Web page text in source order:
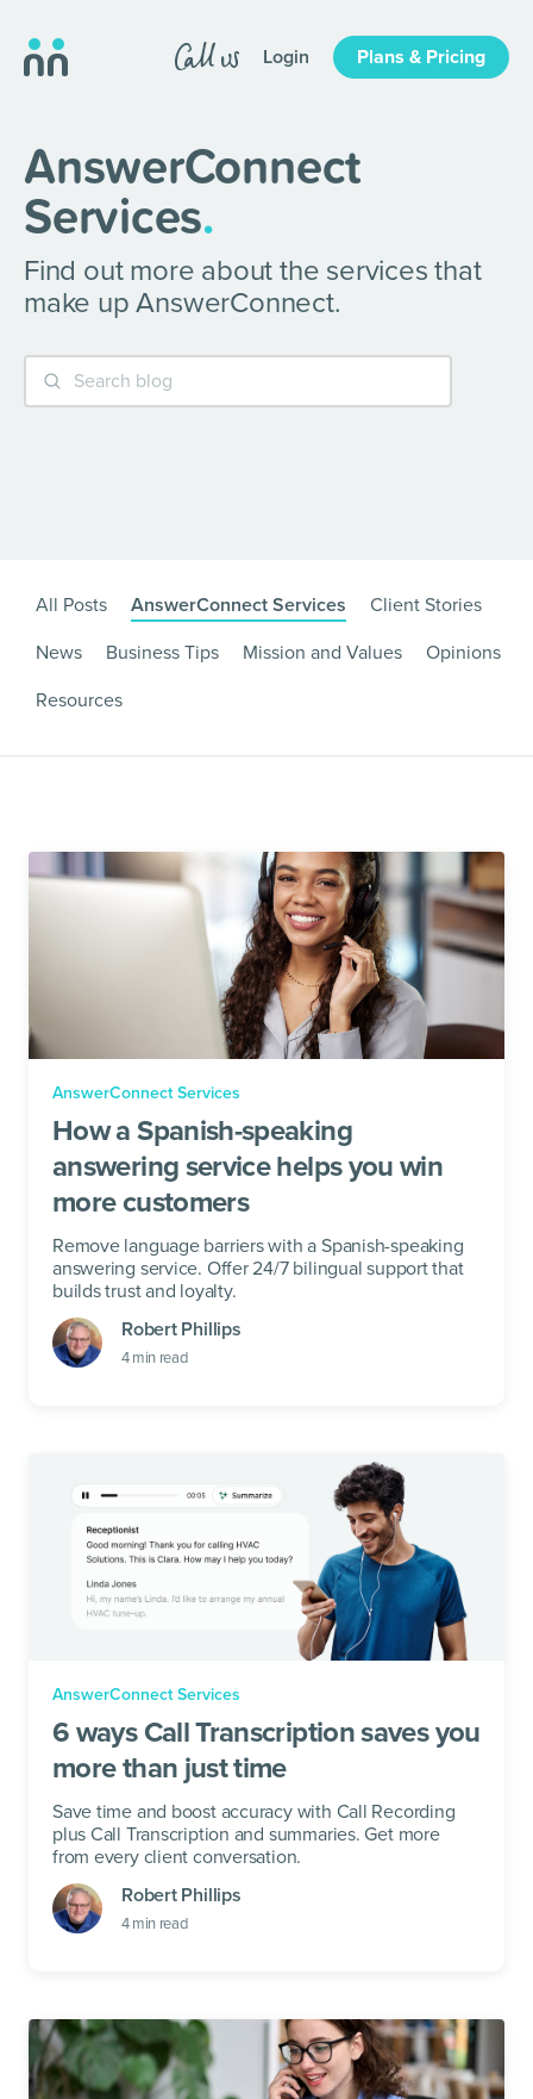
Login Plans & Pricing
AnswerConnect
Services.
Find out more about the services that
make up AnswerConnect.
All Posts AnswerConnect Services
Client Stories
News
Business Tips Mission and Values
Opinions
Resources
AnswerConnect Services
How a Spanish-speaking
answering service helps you win
more customers
Remove language barriers with a Spanish-speaking
answering service. Offer 24/7 bilingual support that
builds trust and loyalty.
Robert Phillips
4 min read
AnswerConnect Services
6 ways Call Transcription saves you
more than just time
Save time and boost accuracy with Call Recording
plus Call Transcription and summaries. Get more
from every client conversation.
Robert Phillips
4 min read